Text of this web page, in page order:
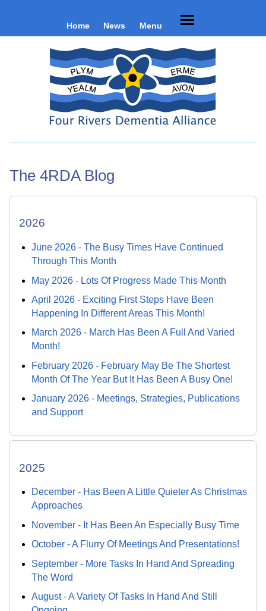
Home News Menu
The 4RDA Blog
2026
June 2026 - The Busy Times Have Continued
Through This Month
May 2026 - Lots Of Progress Made This Month
April 2026 - Exciting First Steps Have Been
Happening In Different Areas This Month!
March 2026 - March Has Been A Full And Varied
Month!
February 2026 - February May Be The Shortest
Month Of The Year But It Has Been A Busy One!
January 2026 - Meetings, Strategies, Publications
and Support
2025
December - Has Been A Little Quieter As Christmas
Approaches
November - It Has Been An Especially Busy Time
October - A Flurry Of Meetings And Presentations!
September - More Tasks In Hand And Spreading
The Word
August - A Variety Of Tasks In Hand And Still